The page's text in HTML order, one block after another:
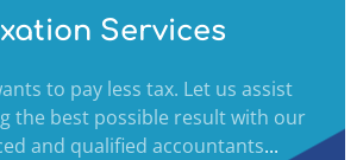
Services
to pay less tax. Let us assist
the best possible result with our
and qualified accountants...